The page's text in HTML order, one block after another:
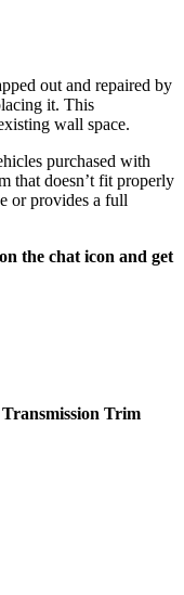
out and repaired by
it. This
wall space.
purchased with
that doesn’t fit properly
or provides a full
the chat icon and get
Transmission Trim